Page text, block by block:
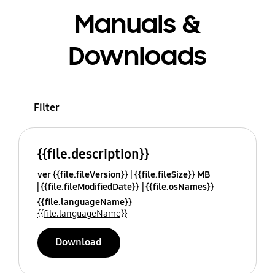
Manuals &
Downloads
Filter
{{file.description}}
ver {{file.fileVersion}} {{file.fileSize}} MB
{{file.fileModifiedDate}} {{file.osNames}}
{{file.languageName}}
{{file.languageName}}
Download